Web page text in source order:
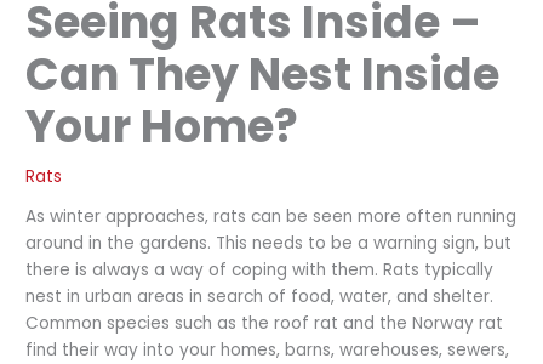
Seeing Rats Inside –
Can They Nest Inside
Your Home?
Rats
As winter approaches, rats can be seen more often running
around in the gardens. This needs to be a warning sign, but
there is always a way of coping with them. Rats typically
nest in urban areas in search of food, water, and shelter.
Common species such as the roof rat and the Norway rat
find their way into your homes, barns, warehouses, sewers,